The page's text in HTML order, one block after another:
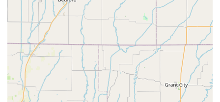
praised for their efficiency and ability to complete work
quickly without compromising quality. This
responsiveness is a significant advantage for cyclists
who rely on their bikes for daily commutes or upcoming
trips.
Positive Vibes and Welcoming Atmosphere:Beyond
the technical aspects, customers consistently mention
the "good vibes" at the shop. This friendly and relaxed
atmosphere makes visiting Velo Garage a pleasant
experience, fostering a sense of community among